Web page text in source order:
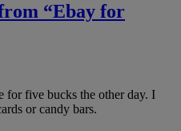
“Ebay for
for five bucks the other day. I
or candy bars.